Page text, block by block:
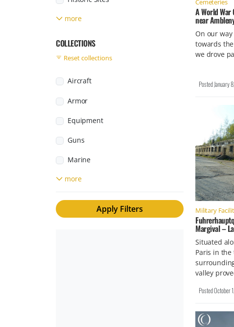
Russia
South Africa
Labour & Concentration Camps
Military Facilities
Monuments
Museums
Personal Stories
Third Reich
Weapons Facilities
more
COLLECTIONS
Reset collections
Aircraft
Armor
Equipment
Guns
Marine
Rockets
Small Arms
Tactical Gear
more
Apply Filters
Cemeteries
A World
near
On our
towards
we drove
PostedJanuary
Military
Margival –
Situated
Paris in the
valley
PostedOctober